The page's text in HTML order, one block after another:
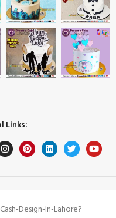
Links:
Design-In-Lahore?